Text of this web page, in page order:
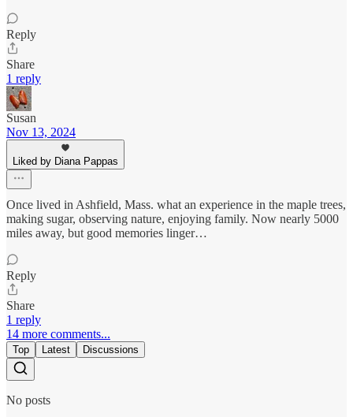
Reply
Share
1 reply
Susan
Nov 13, 2024
Liked by Diana Pappas
Once lived in Ashfield, Mass. what an experience in the maple trees,
making sugar, observing nature, enjoying family. Now nearly 5000
miles away, but good memories linger…
Reply
Share
1 reply
14 more comments...
Top Latest Discussions
No posts